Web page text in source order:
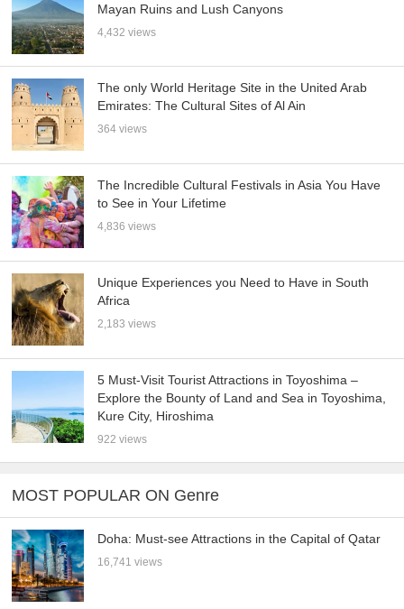
Mayan Ruins and Lush Canyons
4,432 views
The only World Heritage Site in the United Arab
Emirates: The Cultural Sites of Al Ain
364 views
The Incredible Cultural Festivals in Asia You Have
to See in Your Lifetime
4,836 views
Unique Experiences you Need to Have in South
Africa
2,183 views
5 Must-Visit Tourist Attractions in Toyoshima –
Explore the Bounty of Land and Sea in Toyoshima,
Kure City, Hiroshima
922 views
MOST POPULAR ON Genre
Doha: Must-see Attractions in the Capital of Qatar
16,741 views